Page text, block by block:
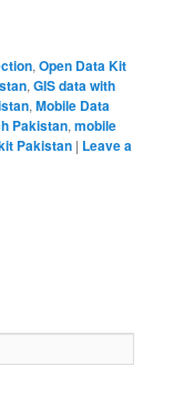
,Open Data Kit
,GIS data with
,Mobile Data
Pakistan,mobile
Pakistan | Leave a